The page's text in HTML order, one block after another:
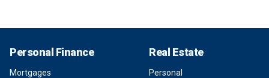
Personal Finance
Mortgages
Real Estate
Personal